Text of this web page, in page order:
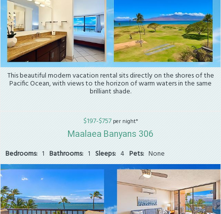
This beautiful modern vacation rental sits directly on the shores of the
Pacific Ocean, with views to the horizon of warm waters in the same
brilliant shade.
$197-$757per night*
Maalaea Banyans 306
Bedrooms: 1 Bathrooms: 1 Sleeps: 4 Pets: None